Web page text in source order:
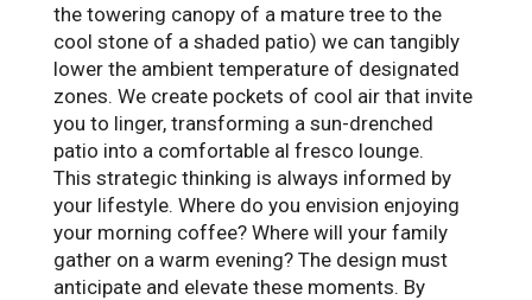
the towering canopy of a mature tree to the
cool stone of a shaded patio) we can tangibly
lower the ambient temperature of designated
zones. We create pockets of cool air that invite
you to linger, transforming a sun-drenched
patio into a comfortable al fresco lounge.
This strategic thinking is always informed by
your lifestyle. Where do you envision enjoying
your morning coffee? Where will your family
gather on a warm evening? The design must
anticipate and elevate these moments. By